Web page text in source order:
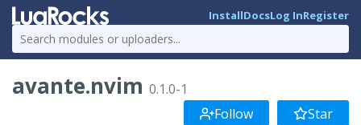
InstallDocsLog InRegister
avante.nvim 0.1.0-1
Follow
Star